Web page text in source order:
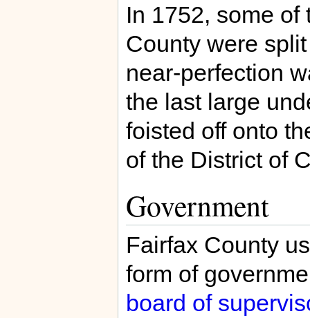
In 1752, some
County were
near-perfection
the last large
foisted off onto
of the District of
Government
Fairfax County
form of
board of